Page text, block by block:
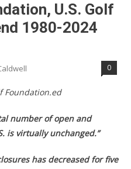
U.S. Golf
1980-2024
0
Foundation.ed
number of open and
is virtually unchanged.”
has decreased for five